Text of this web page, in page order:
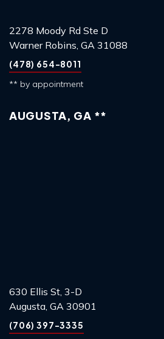
2278 Moody Rd Ste D
Warner Robins, GA 31088
(478) 654-8011
** by appointment
AUGUSTA, GA **
630 Ellis St, 3-D
Augusta, GA 30901
(706) 397-3335